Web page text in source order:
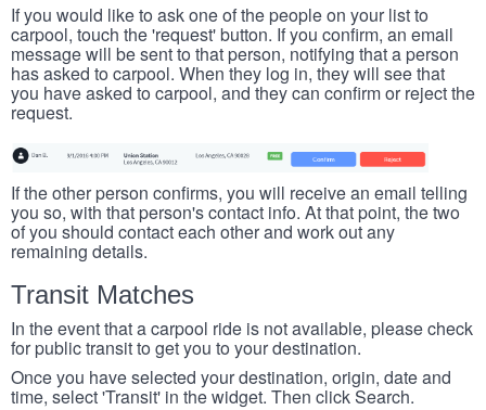
If you would like to ask one of the people on your list to
carpool, touch the 'request' button. If you confirm, an email
message will be sent to that person, notifying that a person
has asked to carpool. When they log in, they will see that
you have asked to carpool, and they can confirm or reject the
request.
If the other person confirms, you will receive an email telling
you so, with that person's contact info. At that point, the two
of you should contact each other and work out any
remaining details.
Transit Matches
In the event that a carpool ride is not available, please check
for public transit to get you to your destination.
Once you have selected your destination, origin, date and
time, select 'Transit' in the widget. Then click Search.